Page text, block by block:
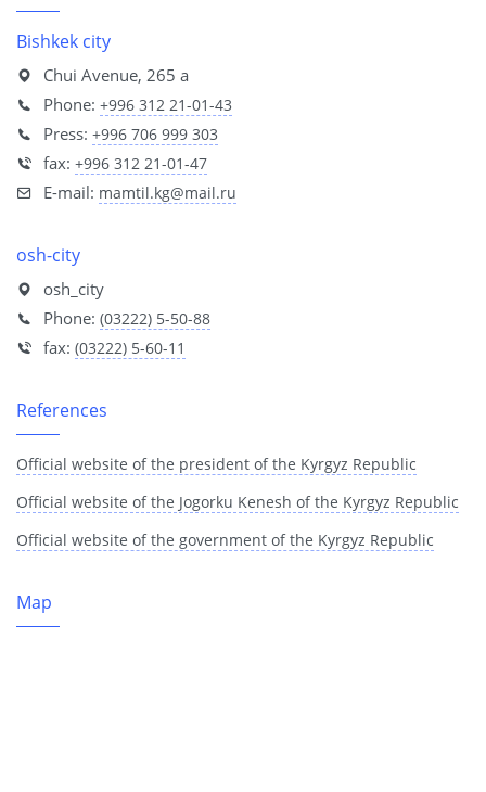
Bishkek city
Chui Avenue, 265 a
Phone: +996 312 21-01-43
Press: +996 706 999 303
fax: +996 312 21-01-47
E-mail: mamtil.kg@mail.ru
osh-city
osh_city
Phone: (03222) 5-50-88
fax: (03222) 5-60-11
References
Official website of the president of the Kyrgyz Republic
Official website of the Jogorku Kenesh of the Kyrgyz Republic
Official website of the government of the Kyrgyz Republic
Map